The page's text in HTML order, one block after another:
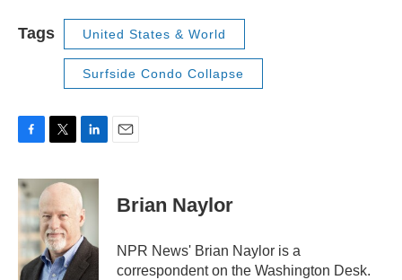
Tags United States & World
Surfside Condo Collapse
c
e
b
o
o
k
i
t
t
e
r
n
k
e
d
I
n
Brian Naylor
NPR News' Brian Naylor is a
correspondent on the Washington Desk.